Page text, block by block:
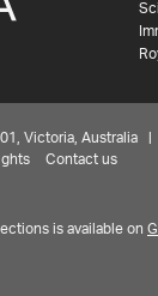
Victoria, Australia |
Contact us
is available on